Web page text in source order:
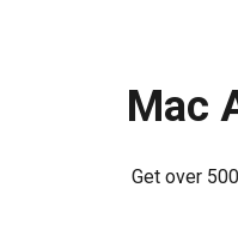
Mac
Get over